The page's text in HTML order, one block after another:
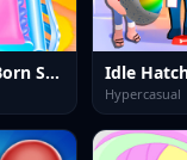
Baby Taylor New Born Story Idle
Hypercasual